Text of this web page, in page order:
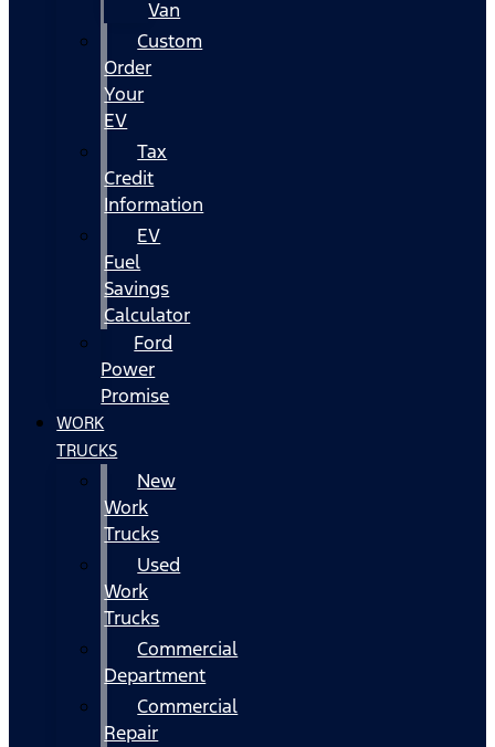
Van
Custom
Order
Your
EV
Tax
Credit
Information
EV
Fuel
Savings
Calculator
Ford
Power
Promise
WORK
TRUCKS
New
Work
Trucks
Used
Work
Trucks
Commercial
Department
Commercial
Repair